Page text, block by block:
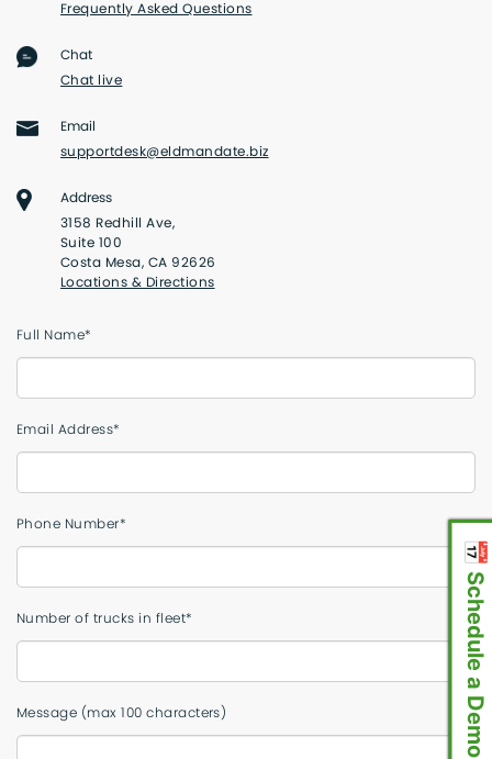
📅 Schedule a Demo
Frequently Asked Questions
Chat
Chat live
Email
supportdesk@eldmandate.biz
Address
3158 Redhill Ave,
Suite 100
Costa Mesa, CA 92626
Locations & Directions
Full Name*
Email Address*
Phone Number*
Number of trucks in fleet*
Message (max 100 characters)